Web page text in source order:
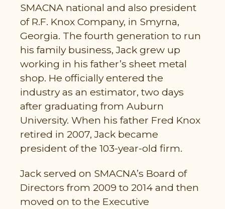
SMACNA national and also president
of R.F. Knox Company, in Smyrna,
Georgia. The fourth generation to run
his family business, Jack grew up
working in his father’s sheet metal
shop. He officially entered the
industry as an estimator, two days
after graduating from Auburn
University. When his father Fred Knox
retired in 2007, Jack became
president of the 103-year-old firm.
Jack served on SMACNA’s Board of
Directors from 2009 to 2014 and then
moved on to the Executive